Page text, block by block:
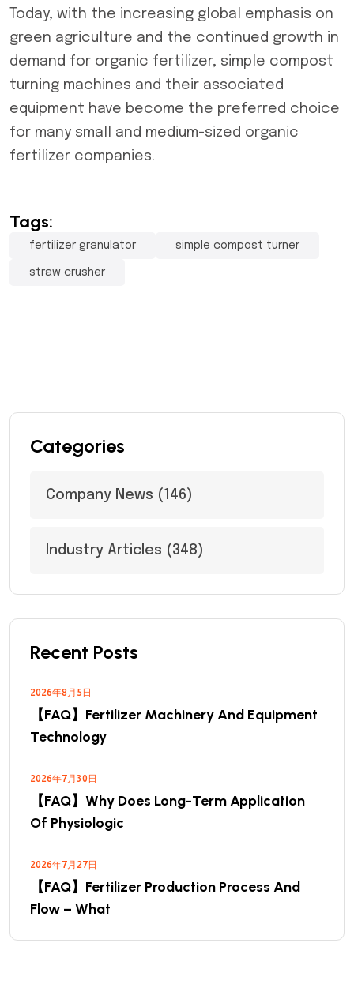
Today, with the increasing global emphasis on
green agriculture and the continued growth in
demand for organic fertilizer, simple compost
turning machines and their associated
equipment have become the preferred choice
for many small and medium-sized organic
fertilizer companies.
Tags:
fertilizer granulator simple compost turner
straw crusher
Categories
Company News (146)
Industry Articles (348)
Recent Posts
2026年8月5日
【FAQ】Fertilizer Machinery And Equipment
Technology
2026年7月30日
【FAQ】Why Does Long-Term Application
Of Physiologic
2026年7月27日
【FAQ】Fertilizer Production Process And
Flow – What